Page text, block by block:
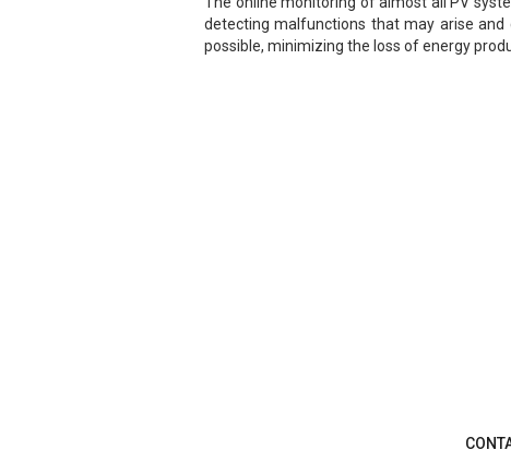
detecting malfunctions that may arise and
possible, minimizing the loss of energy